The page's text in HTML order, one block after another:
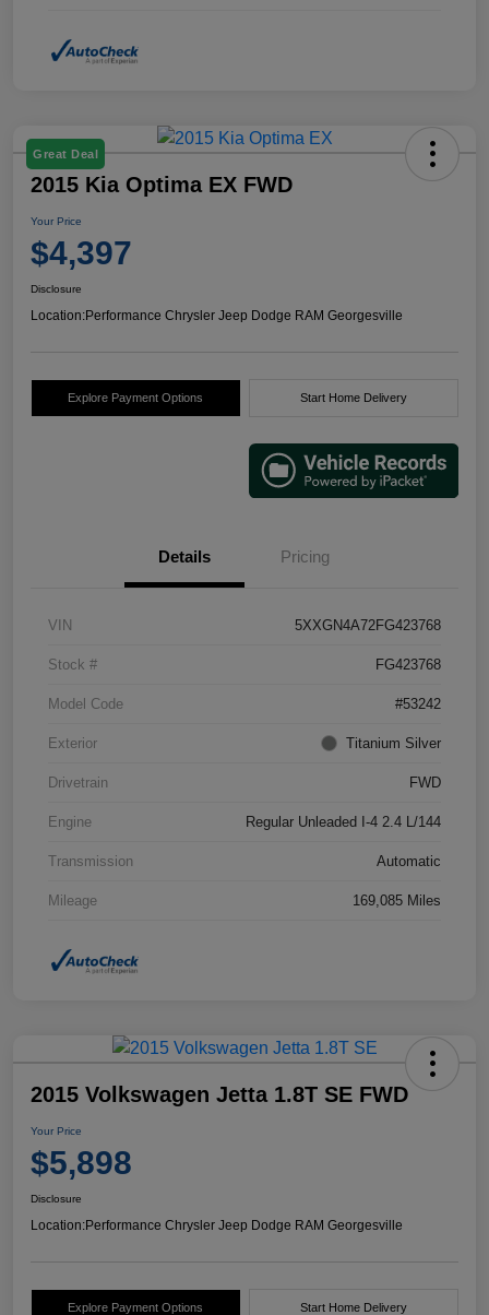
Great Deal
2015 Kia Optima EX FWD
Your Price
$4,397
Disclosure
Location:Performance Chrysler Jeep Dodge RAM Georgesville
Explore Payment Options Start Home Delivery
Details Pricing
VIN 5XXGN4A72FG423768
Stock # FG423768
Model Code #53242
Exterior Titanium Silver
Drivetrain FWD
Engine Regular Unleaded I-4 2.4 L/144
Transmission Automatic
Mileage 169,085 Miles
2015 Volkswagen Jetta 1.8T SE FWD
Your Price
$5,898
Disclosure
Location:Performance Chrysler Jeep Dodge RAM Georgesville
Explore Payment Options Start Home Delivery